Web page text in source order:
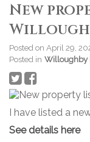
New
Posted on April 29,
Posted in Willoughby
I have listed a
See details here